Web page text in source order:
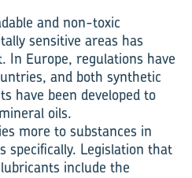
and non-toxic
sensitive areas has
In Europe, regulations have
and both synthetic
have been developed to
oils.
more to substances in
specifically. Legislation that
include the